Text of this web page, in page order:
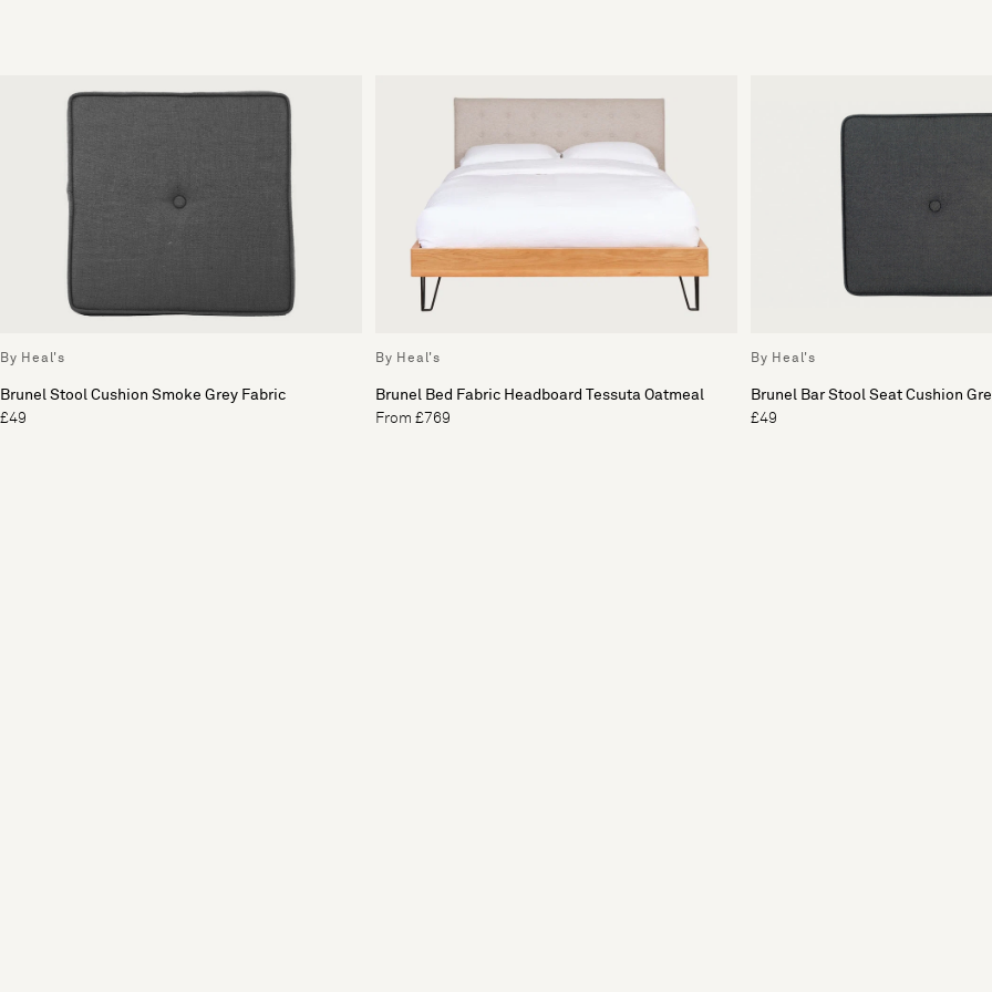
By Heal's
Brunel Stool Cushion Smoke Grey Fabric
£49
By Heal's
Brunel Bed Fabric Headboard Tessuta Oatmeal
From £769
By Heal's
Brunel Bar Stool Seat Cushion
£49